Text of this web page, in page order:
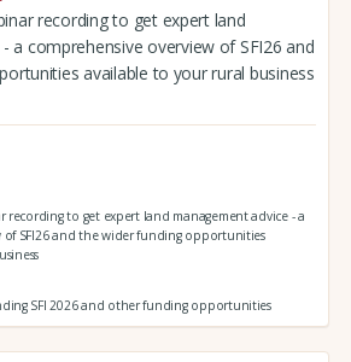
recording to get expert land
a comprehensive overview of SFI26 and
available to your rural business
recording to get expert land management advice - a
of SFI26 and the wider funding opportunities
SFI 2026 and other funding opportunities